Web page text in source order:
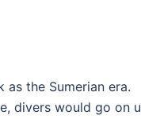
the Sumerian era.
divers would go on